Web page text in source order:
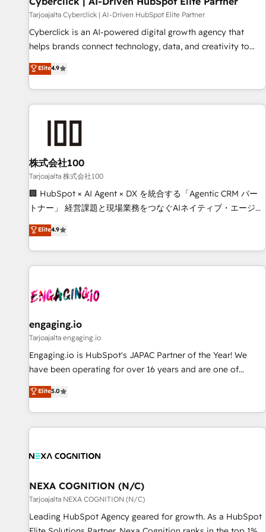
companies as well the other ones listed in our profile. Our
services: - HubSpot implementation - HubSpot CMS
website build We can do lots of things. But everything we
business more efficiently - Build stronger relationships with
customers - Make better decisions with data - Find a new
Tarjoajalta Cyberclick | AI-Driven HubSpot Elite Partner
Cyberclick is an AI-powered digital growth agency that
helps brands connect technology, data, and creativity to
achieve measurable results. Founded in Barcelona and
operating across Spain, LATAM, and the UK, we support
global companies in building smarter marketing, sales, and
customer success strategies. As the only HubSpot Elite
growth. Our multidisciplinary team designs solutions that
simplify complexity, boost performance, and turn
innovation into real impact. 🌍 Highlights • HubSpot Partner
since 2012 • 2022 EMEA Impact Award: Best Integration •
150+ successful HubSpot projects • Clients in 30+ industries
English, Spanish, Portuguese & Italian 👉 Grow smarter with
AI and HubSpot.
Elite4.9
株式会社100
Tarjoajalta 株式会社100
🏢 HubSpot × AI Agent × DX を統合する「Agentic CRM パー
トナー」 経営課題と現場業務をつなぐAIネイティブ・エージェ
ンシーとして、HubSpot Eliteの実装力で顧客フロント業務を
再設計します。 💡 100inc は何をする会社か？ HubSpotを共
通基盤に、AIエージェントを組み込んだ顧客フロント業務（マ
ーケティング・営業・CS）を組織全体で設計・実装する日本の
部門が分立する組織で、データと業務プロセスのサイロ化を、
PMO・現場担当者に並走します。 1️⃣ HubSpot導入・活用支援
顧客データの一元化から、GTMの見える化・自動化まで。全
Hub統合運用、データ品質設計、グループ横断のCRM統合に対
応します。 2️⃣ AIエージェント組織構築 営業・マーケティング
Breeze・Claude等をHubSpotと連携させ、役割定義・運用ル
ール・成果指標まで含めて設計します。 3️⃣ 全社DX × AI推進の
一体提供。 ▸ 既存CRM・MAからの移行支援：Salesforce・
Marketo・Pardot等からの移行、カスタム設計、履歴データ移
行と活用設計まで。 ▸ AEO対応：ChatGPT・Perplexity等のAI
Elite4.9
engaging.io
Tarjoajalta engaging.io
Engaging.io is HubSpot's JAPAC Partner of the Year! We
have been operating for over 16 years and are one of
HubSpot's most experienced and technically capable
Agency Partners globally. We specialise in complex CRM
migrations, implementations, integrations, custom CMS
portal development, design & UX for mid to large to multi
and APAC. We are HubSpot's top-ranked Advanced
advisory council. We strive to do 'good work with good
people' and have worked with incredible brands. You can
see some of them on our website, along with plenty of case
studies.
Elite5.0
NEXA COGNITION (N/C)
Tarjoajalta NEXA COGNITION (N/C)
Leading HubSpot Agency geared for growth. As a HubSpot